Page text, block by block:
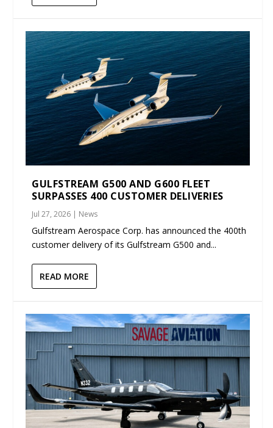
GULFSTREAM G500 AND G600 FLEET
SURPASSES 400 CUSTOMER DELIVERIES
Jul 27, 2026 | News
Gulfstream Aerospace Corp. has announced the 400th
customer delivery of its Gulfstream G500 and...
READ MORE